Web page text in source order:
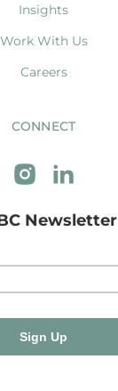
Insights
Work With Us
Careers
CONNECT
Newsletter